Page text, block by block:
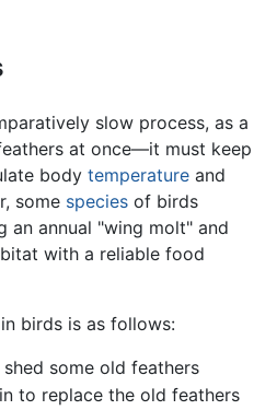
slow process, as a
at once—it must keep
body temperature and
some species of birds
an annual "wing molt" and
with a reliable food
birds is as follows:
some old feathers
to replace the old feathers